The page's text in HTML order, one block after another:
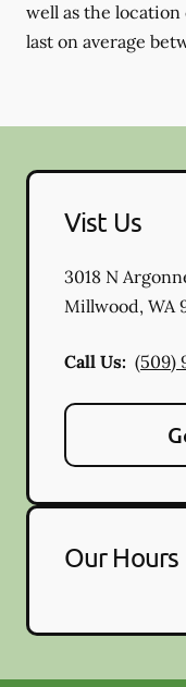
well as the
last on average
Vist Us
3018 N
Millwood, WA
Call Us: (509)
Our Hours